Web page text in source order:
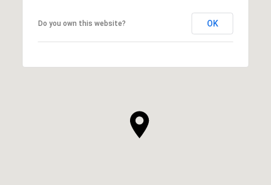
Do you own this website? OK